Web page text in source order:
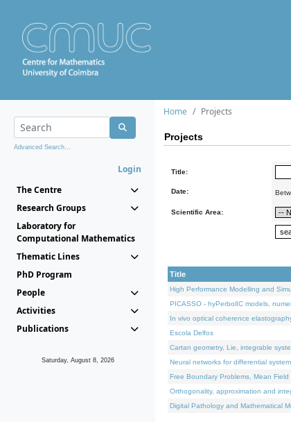
Advanced Search...
Login
The Centre
Research Groups
Laboratory for
Computational Mathematics
Thematic Lines
PhD Program
People
Activities
Publications
Saturday, August 8, 2026
Home Projects
Projects
Title:
Date:
Scientific Area:
Title
High Performance Modelling and
PICASSO - hyPerbolIC models,
In vivo optical coherence
Escola Delfos
Cartan geometry, Lie, integrable
Neural networks for differential
Free Boundary Problems, Mean
Orthogonality, approximation and
Digital Pathology and Mathematical